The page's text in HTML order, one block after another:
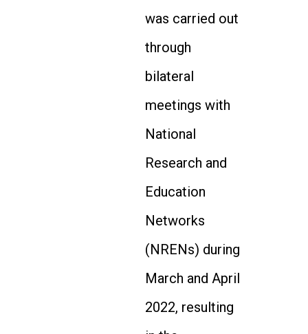
was carried out
through
bilateral
meetings with
National
Research and
Education
Networks
(NRENs) during
March and April
2022, resulting